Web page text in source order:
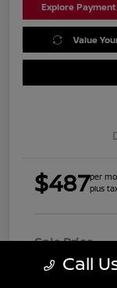
Explore
Value
$487per
plus
Sale Price
Doc Fee
Call